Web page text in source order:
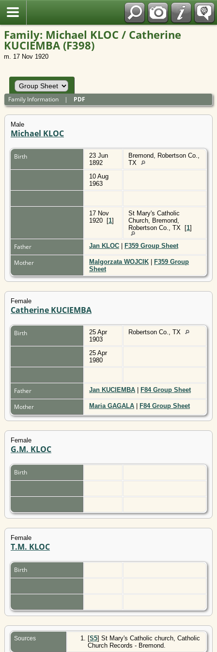
Family: Michael KLOC / Catherine
KUCIEMBA (F398)
m. 17 Nov 1920
Family Information | PDF
Male
Michael KLOC
Birth
23 Jun
1892
Bremond, Robertson Co.,
TX
10 Aug
1963
17 Nov
1920
[1]
St Mary's Catholic
Church, Bremond,
Robertson Co., TX
[1]
Father Jan KLOC F359 Group Sheet
Mother Malgorzata WOJCIK
F359 Group
Sheet
Female
Catherine KUCIEMBA
Birth
25 Apr
1903
Robertson Co., TX
25 Apr
1980
Father Jan KUCIEMBA F84 Group Sheet
Mother Maria GAGALA F84 Group Sheet
Female
G.M. KLOC
Birth
Female
T.M. KLOC
Birth
Sources [S5] St Mary's Catholic church, Catholic
Church Records - Bremond.